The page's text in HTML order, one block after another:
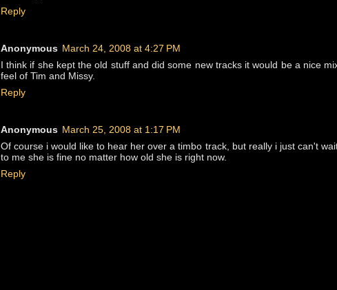
Reply
Anonymous March 24, 2008 at 4:27 PM
I think if she kept the old stuff and did some new tracks it would be a nice
feel of Tim and Missy.
Reply
Anonymous March 25, 2008 at 1:17 PM
Of course i would like to hear her over a timbo track, but really i just can't
to me she is fine no matter how old she is right now.
Reply